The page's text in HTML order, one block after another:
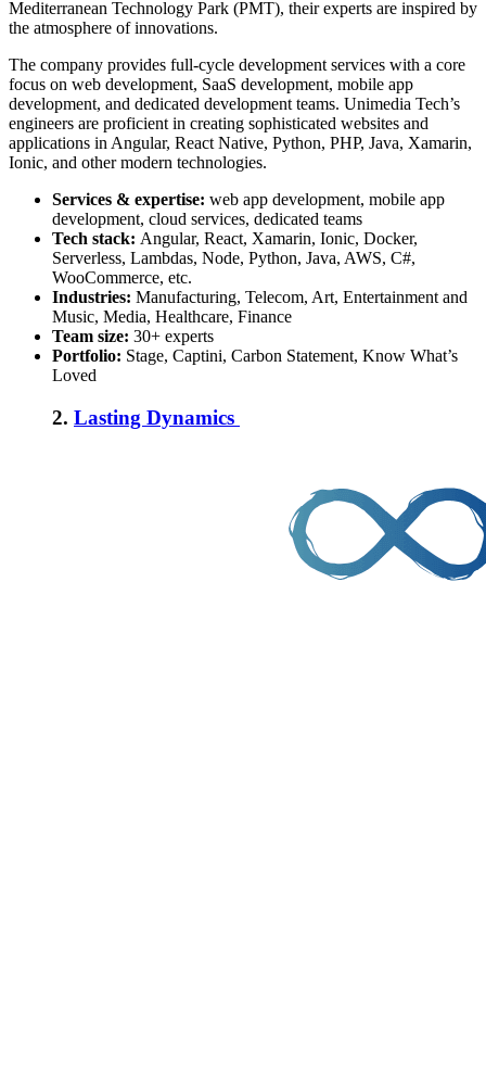
Mediterranean Technology Park (PMT), their experts are inspired by
the atmosphere of innovations.
The company provides full-cycle development services with a core
focus on web development, SaaS development, mobile app
development, and dedicated development teams. Unimedia Tech’s
engineers are proficient in creating sophisticated websites and
applications in Angular, React Native, Python, PHP, Java, Xamarin,
Ionic, and other modern technologies.
Services & expertise: web app development, mobile app
development, cloud services, dedicated teams
Tech stack: Angular, React, Xamarin, Ionic, Docker,
Serverless, Lambdas, Node, Python, Java, AWS, C#,
WooCommerce, etc.
Industries: Manufacturing, Telecom, Art, Entertainment and
Music, Media, Healthcare, Finance
Team size: 30+ experts
Portfolio: Stage, Captini, Carbon Statement, Know What’s
Loved
2. Lasting Dynamics